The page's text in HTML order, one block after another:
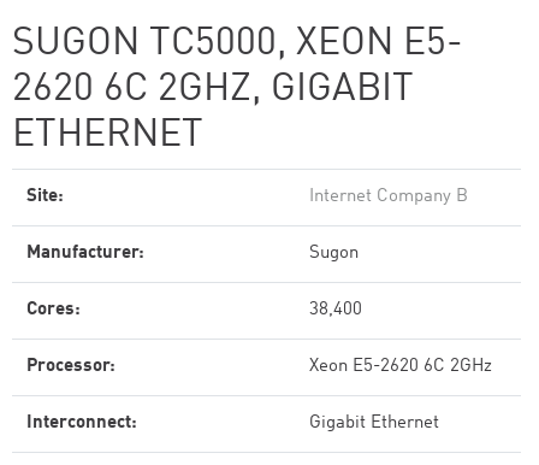
SUGON TC5000, XEON E5-
2620 6C 2GHZ, GIGABIT
ETHERNET
Site: Internet Company B
Manufacturer: Sugon
Cores: 38,400
Processor: Xeon E5-2620 6C 2GHz
Interconnect: Gigabit Ethernet